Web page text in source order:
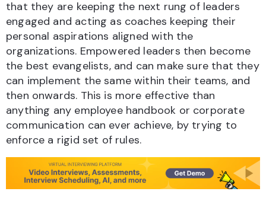
that they are keeping the next rung of leaders
engaged and acting as coaches keeping their
personal aspirations aligned with the
organizations. Empowered leaders then become
the best evangelists, and can make sure that they
can implement the same within their teams, and
then onwards. This is more effective than
anything any employee handbook or corporate
communication can ever achieve, by trying to
enforce a rigid set of rules.